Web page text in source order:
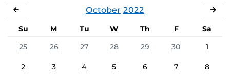
October 2022
Su M Tu W Th F
Sa
25
26 27 28 29 30 1
2 3 4 5 6 7 8